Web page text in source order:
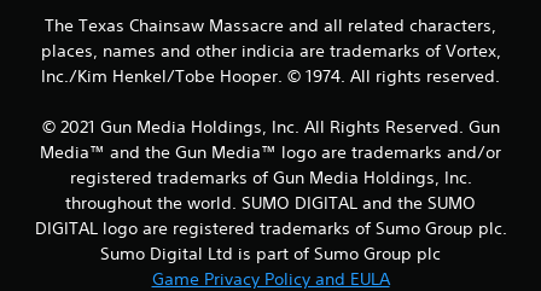
s
f
o
m
1
The Texas Chainsaw Massacre and all related characters,
places, names and other indicia are trademarks of Vortex,
Inc./Kim Henkel/Tobe Hooper. © 1974. All rights reserved.
© 2021 Gun Media Holdings, Inc. All Rights Reserved. Gun
Media™ and the Gun Media™ logo are trademarks and/or
registered trademarks of Gun Media Holdings, Inc.
throughout the world. SUMO DIGITAL and the SUMO
DIGITAL logo are registered trademarks of Sumo Group plc.
Sumo Digital Ltd is part of Sumo Group plc
Game Privacy Policy and EULA